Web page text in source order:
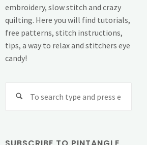
embroidery, slow stitch and crazy
quilting. Here you will find tutorials,
free patterns, stitch instructions,
tips, a way to relax and stitchers eye
candy!